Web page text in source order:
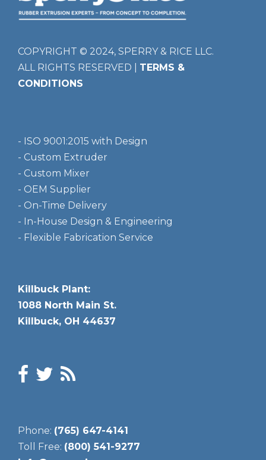
COPYRIGHT © 2024, SPERRY & RICE LLC.
ALL RIGHTS RESERVED | TERMS &
CONDITIONS
- ISO 9001:2015 with Design
- Custom Extruder
- Custom Mixer
- OEM Supplier
- On-Time Delivery
- In-House Design & Engineering
- Flexible Fabrication Service
Killbuck Plant:
1088 North Main St.
Killbuck, OH 44637
Phone: (765) 647-4141
Toll Free: (800) 541-9277